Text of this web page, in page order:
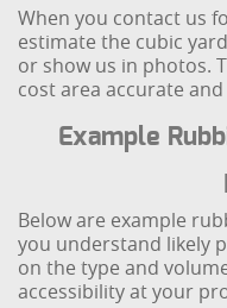
When you contact us
estimate the cubic
or show us in photos.
cost area accurate
Example
Below are example
you understand likely
on the type and
accessibility at your